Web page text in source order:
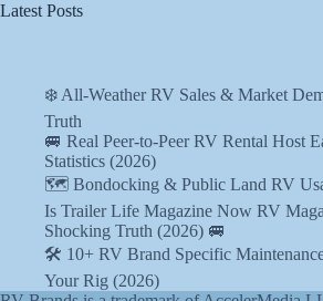
Latest Posts
❄️ All-Weather RV Sales & Market
Truth
🚐 Real Peer-to-Peer RV Rental Host
Statistics (2026)
🗺️ Bondocking & Public Land RV
Is Trailer Life Magazine Now RV
Shocking Truth (2026) 🚐
🛠️ 10+ RV Brand Specific
Your Rig (2026)